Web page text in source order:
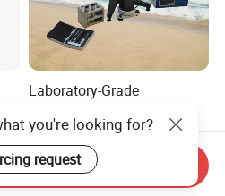
Laboratory-Grade
Precise Rheological
Analysis Hot Mix Asphalt
Viscometer
US$2,900.00-3,000.00
you're looking for?
request
Send Inquiry